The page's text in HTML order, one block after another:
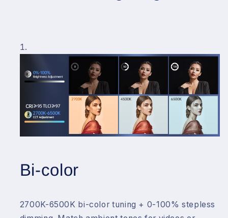
Bi-color
2700K-6500K bi-color tuning + 0-100% stepless